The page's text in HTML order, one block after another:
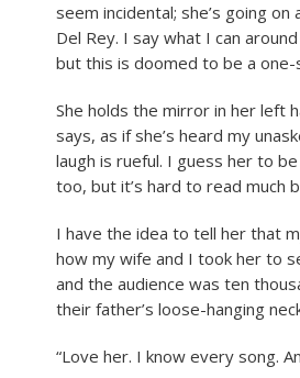
seem incidental; she’s going
Del Rey. I say what I can
but this is doomed to be a one-
She holds the mirror in her left
says, as if she’s heard my
laugh is rueful. I guess her to
too, but it’s hard to read much
I have the idea to tell her that
how my wife and I took her to
and the audience was ten
their father’s loose-hanging
“Love her. I know every song.